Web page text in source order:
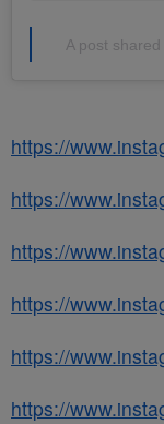
A post
https://
https://
https://
https://
https://
https://